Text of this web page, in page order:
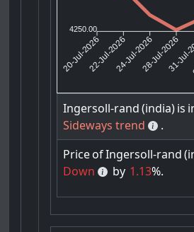
4250.00
20-Jul-202622-Jul-202624-Jul-202628-Jul-2026
31-
Ingersoll-rand (india)is
Sideways trend
.
PriceofIngersoll-rand
Down
by 1.13%.